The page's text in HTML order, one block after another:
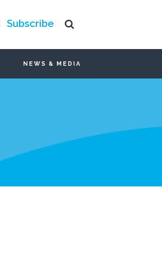
Subscribe
NEWS & MEDIA